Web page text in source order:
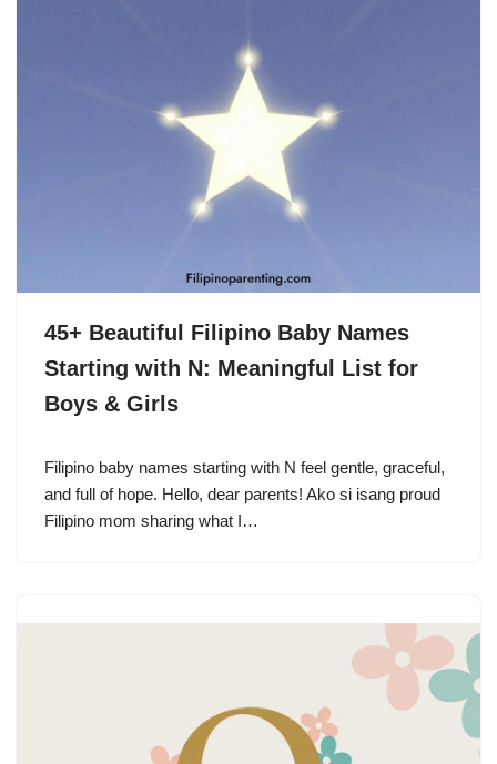
45+ Beautiful Filipino Baby Names
Starting with N: Meaningful List for
Boys & Girls
Filipino baby names starting with N feel gentle, graceful,
and full of hope. Hello, dear parents! Ako si isang proud
Filipino mom sharing what I…